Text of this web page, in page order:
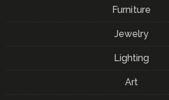
Furniture
Jewelry
Lighting
Art